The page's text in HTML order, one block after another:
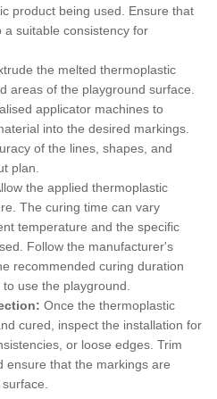
product being used. Ensure that
suitable consistency for
the melted thermoplastic
areas of the playground surface.
applicator machines to
into the desired markings.
of the lines, shapes, and
plan.
the applied thermoplastic
The curing time can vary
temperature and the specific
Follow the manufacturer's
recommended curing duration
use the playground.
Once the thermoplastic
cured, inspect the installation for
or loose edges. Trim
ensure that the markings are